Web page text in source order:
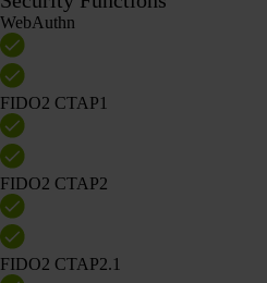
WebAuthn
FIDO2 CTAP1
FIDO2 CTAP2
FIDO2 CTAP2.1